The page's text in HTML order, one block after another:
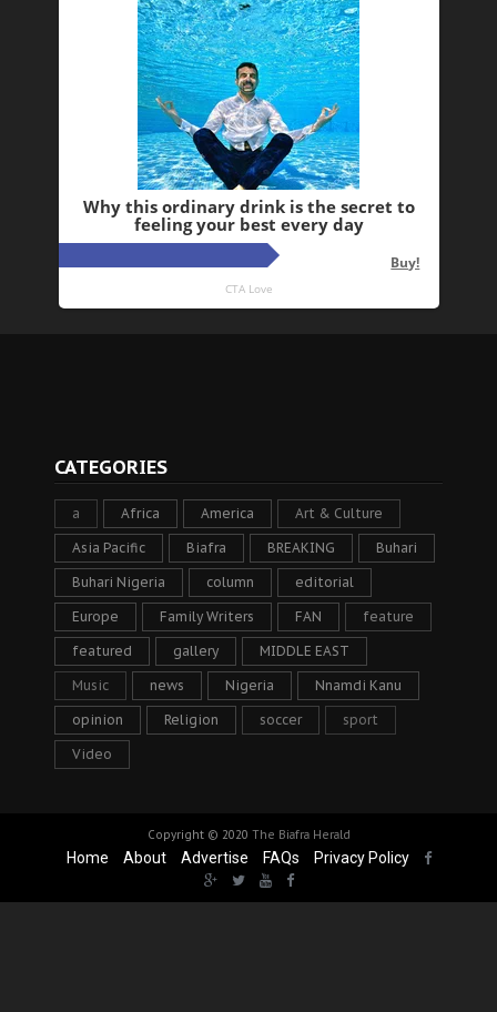
CATEGORIES
a Africa America Art & Culture
Asia Pacific Biafra BREAKING Buhari
Buhari Nigeria column editorial
Europe Family Writers FAN feature
featured gallery MIDDLE EAST
Music news Nigeria Nnamdi Kanu
opinion Religion soccer sport
Video
Copyright © 2020 The Biafra Herald
Home About Advertise FAQs Privacy Policy